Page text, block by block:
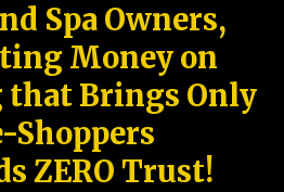
Spa Owners,
Money on
Brings Only
Shoppers
ZERO Trust!